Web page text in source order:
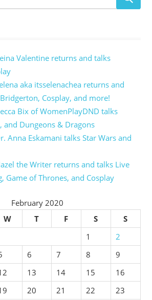
Valentine returns and talks
aka itsselenachea returns and
Cosplay, and more!
Bix of WomenPlayDND talks
and Dungeons & Dragons
Anna Eskamani talks Star Wars and
the Writer returns and talks Live
Game of Thrones, and Cosplay
February 2020
W T F S
S
1
2
6 7 8
9
13 14 15
16
20 21 22
23